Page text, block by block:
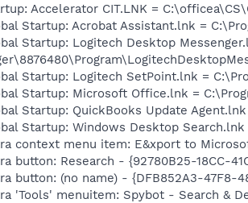
Accelerator CIT.LNK =
Startup: Acrobat Assistant.lnk =
Startup: Logitech Desktop
Startup: Logitech SetPoint.lnk =
Startup: Microsoft Office.lnk =
Startup: QuickBooks Update
Startup: Windows Desktop
context menu item: E&xport to
button: Research - {92780B25-18CC-
button: (no name) - {DFB852A3-47F8-
'Tools' menuitem: Spybot - Search &